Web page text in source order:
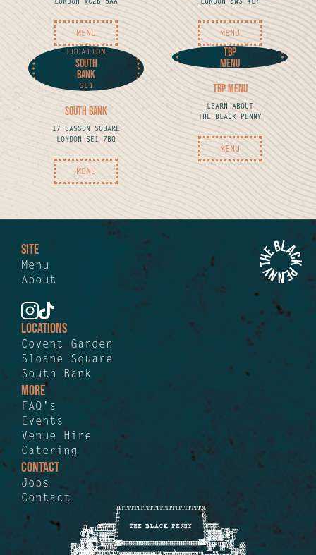
MENU MENU
LOCATION
South
Bank
SE1
South Bank
17 CASSON SQUARE
LONDON SE1 7BQ
MENU
TBP
MENU
TBP MENU
LEARN ABOUT
THE BLACK PENNY
MENU
SITE
Menu
About
LOCATIONS
Covent Garden
Sloane Square
South Bank
MORE
FAQ's
Events
Venue Hire
Catering
CONTACT
Jobs
Contact